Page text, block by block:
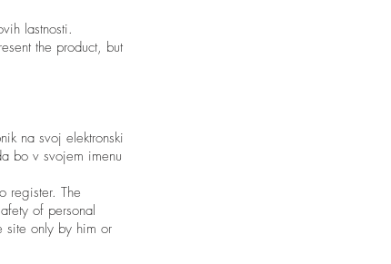
lastnosti.
the product, but
na svoj elektronski
bo v svojem imenu
register. The
of personal
site only by him or